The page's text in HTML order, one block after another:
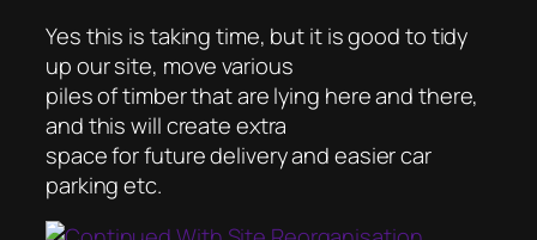
Yes this is taking time, but it is good to tidy
up our site, move various
piles of timber that are lying here and there,
and this will create extra
space for future delivery and easier car
parking etc.